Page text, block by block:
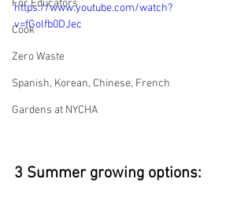
For Educators
Cook
Zero Waste
Spanish, Korean, Chinese, French
Gardens at NYCHA
https://www.youtube.com/watch?
v=fGolfb0DJec
3 Summer growing options: